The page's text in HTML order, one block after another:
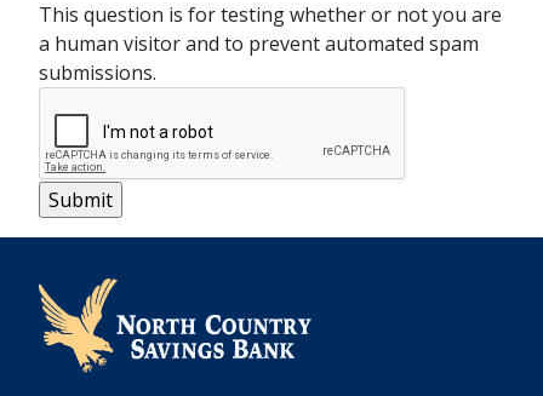
This question is for testing whether or not you are
a human visitor and to prevent automated spam
submissions.